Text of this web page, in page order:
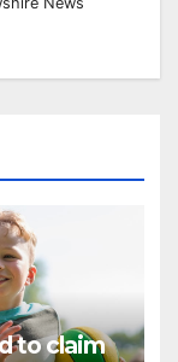
to claim